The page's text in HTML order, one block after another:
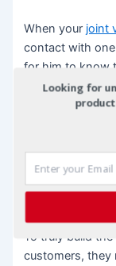
When your joint
contact with
for him to know
equals an
status and
of your
this
partner to
That would feel
To truly build
customers, they
Looking for